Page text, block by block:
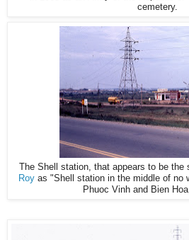
cemetery.
The Shell station, that appears to be the
Royas "Shell station in the middle of no
Phuoc Vinh and Bien